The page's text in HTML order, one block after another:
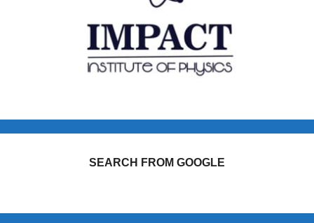
SEARCH FROM GOOGLE